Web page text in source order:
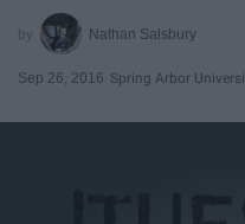
Nathan Salsbury
Sep 26, 2016 Spring Arbor